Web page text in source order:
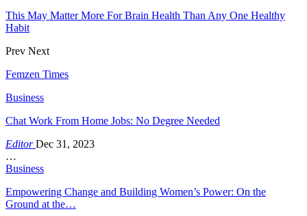
This May Matter More For Brain Health Than Any One Healthy
Habit
Prev Next
Femzen Times
Business
Chat Work From Home Jobs: No Degree Needed
EditorDec 31, 2023
…
Business
Empowering Change and Building Women’s Power: On the
Ground at the…